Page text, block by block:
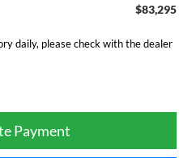
$83,295
daily, please check with the dealer
Payment